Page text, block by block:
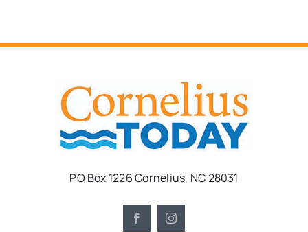
PO Box 1226 Cornelius, NC 28031